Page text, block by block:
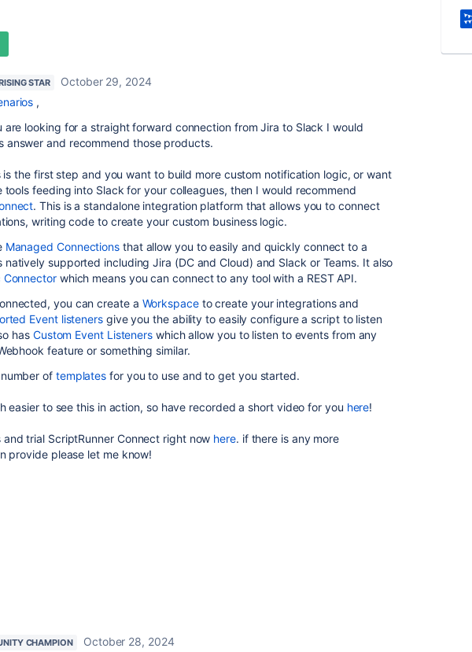
STAR
October 29, 2024
,
are looking for a straight forward connection from Jira to Slack I would
answer and recommend those products.
is the first step and you want to build more custom notification logic, or want
tools feeding into Slack for your colleagues, then I would recommend
. This is a standalone integration platform that allows you to connect
writing code to create your custom business logic.
Managed Connections that allow you to easily and quickly connect to a
natively supported including Jira (DC and Cloud) and Slack or Teams. It also
Connectorwhich means you can connect to any tool with a REST API.
you can create a Workspaceto create your integrations and
Event listenersgive you the ability to easily configure a script to listen
has Custom Event Listeners which allow you to listen to events from any
feature or something similar.
of templates for you to use and to get you started.
easier to see this in action, so have recorded a short video for you here!
and trial ScriptRunner Connect right now here. if there is any more
provide please let me know!
CHAMPION
October 28, 2024